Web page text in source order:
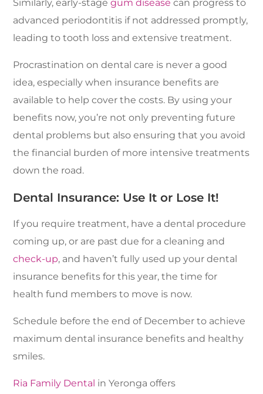
Similarly, early-stage gum disease can progress to
advanced periodontitis if not addressed promptly,
leading to tooth loss and extensive treatment.
Procrastination on dental care is never a good
idea, especially when insurance benefits are
available to help cover the costs. By using your
benefits now, you’re not only preventing future
dental problems but also ensuring that you avoid
the financial burden of more intensive treatments
down the road.
Dental Insurance: Use It or Lose It!
If you require treatment, have a dental procedure
coming up, or are past due for a cleaning and
check-up, and haven’t fully used up your dental
insurance benefits for this year, the time for
health fund members to move is now.
Schedule before the end of December to achieve
maximum dental insurance benefits and healthy
smiles.
Ria Family Dental in Yeronga offers